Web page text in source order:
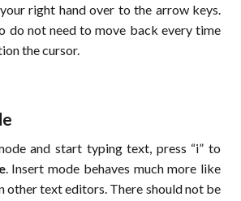
right hand over to the arrow keys.
do not need to move back every time
the cursor.
and start typing text, press “i” to
. Insert mode behaves much more like
other text editors. There should not be